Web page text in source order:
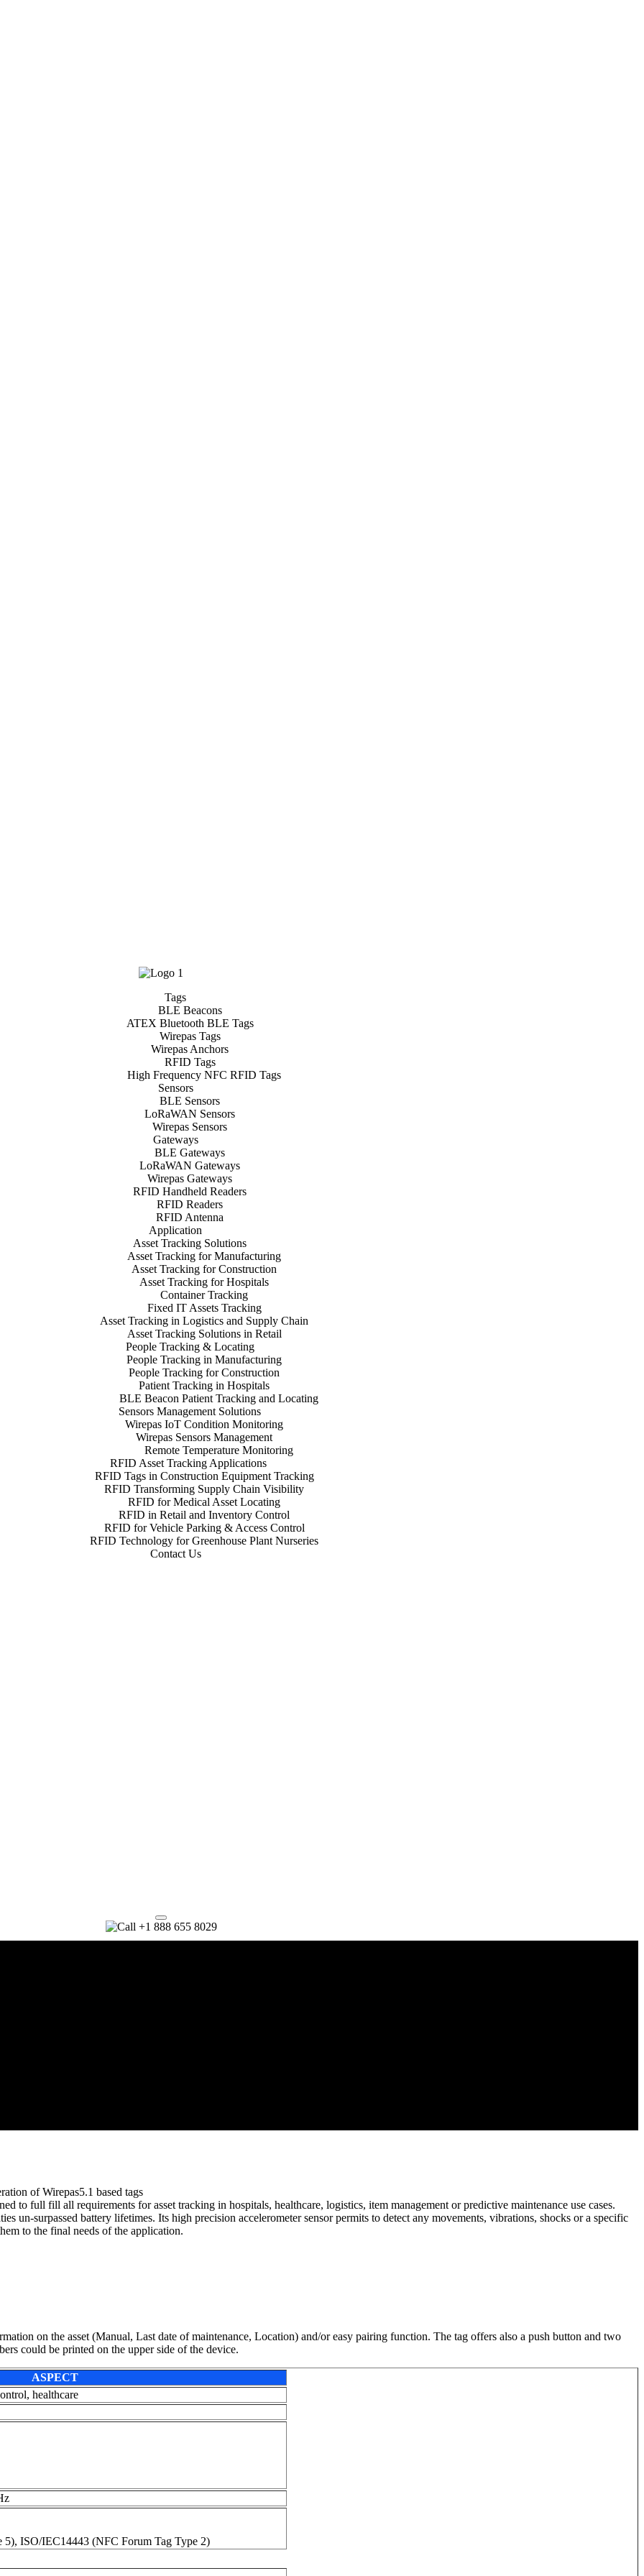
Tags
BLE Beacons
ATEX Bluetooth BLE Tags
Wirepas Tags
Wirepas Anchors
RFID Tags
High Frequency NFC RFID Tags
Sensors
BLE Sensors
LoRaWAN Sensors
Wirepas Sensors
Gateways
BLE Gateways
LoRaWAN Gateways
Wirepas Gateways
RFID Handheld Readers
RFID Readers
RFID Antenna
Application
Asset Tracking Solutions
Asset Tracking for Manufacturing
Asset Tracking for Construction
Asset Tracking for Hospitals
Container Tracking
Fixed IT Assets Tracking
Asset Tracking in Logistics and Supply Chain
Asset Tracking Solutions in Retail
People Tracking & Locating
People Tracking in Manufacturing
People Tracking for Construction
Patient Tracking in Hospitals
BLE Beacon Patient Tracking and Locating
Sensors Management Solutions
Wirepas IoT Condition Monitoring
Wirepas Sensors Management
Remote Temperature Monitoring
RFID Asset Tracking Applications
RFID Tags in Construction Equipment Tracking
RFID Transforming Supply Chain Visibility
RFID for Medical Asset Locating
RFID in Retail and Inventory Control
RFID for Vehicle Parking & Access Control
RFID Technology for Greenhouse Plant Nurseries
Contact Us
+1 888 655 8029
of Wirepas5.1 based tags
to full fill all requirements for asset tracking in hospitals, healthcare, logistics, item management or predictive maintenance use cases.
un-surpassed battery lifetimes. Its high precision accelerometer sensor permits to detect any movements, vibrations, shocks or a specific
to the final needs of the application.
on the asset (Manual, Last date of maintenance, Location) and/or easy pairing function. The tag offers also a push button and two
could be printed on the upper side of the device.
ASPECT
healthcare
ISO/IEC14443 (NFC Forum Tag Type 2)